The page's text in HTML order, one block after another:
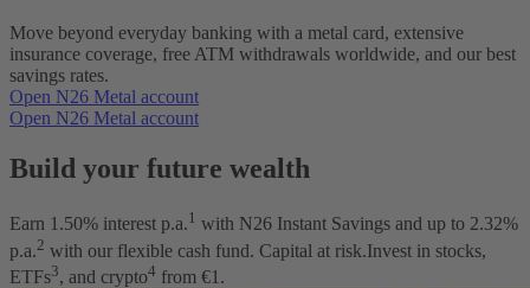
Move beyond everyday banking with a metal card, extensive
insurance coverage, free ATM withdrawals worldwide, and our best
savings rates.
Open N26 Metal account
Open N26 Metal account
Build your future wealth
Earn 1.50% interest p.a.1 with N26 Instant Savings and up to 2.32%
p.a.2 with our flexible cash fund. Capital at risk.Invest in stocks,
ETFs3, and crypto4 from €1.